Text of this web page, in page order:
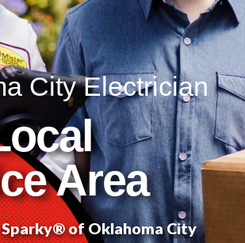
City Electrician
Area
of Oklahoma City